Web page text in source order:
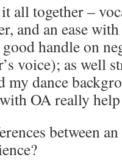
together –
and an ease
handle on
voice); as well
my dance
OA really
between